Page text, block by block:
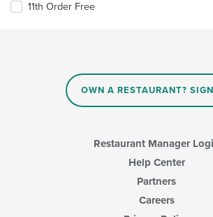
11th Order Free
OWN A RESTAURANT?
Restaurant Manager
Help Center
Partners
Careers